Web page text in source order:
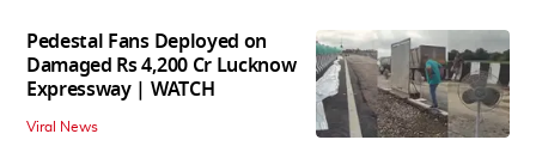
Pedestal Fans Deployed on
Damaged Rs 4,200 Cr Lucknow
Expressway | WATCH
Viral News